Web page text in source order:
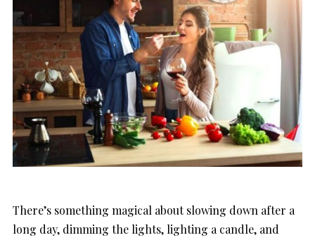
There’s something magical about slowing down after a
long day, dimming the lights, lighting a candle, and